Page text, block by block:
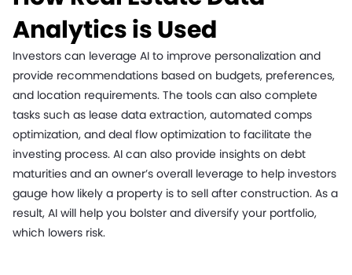
Analytics is Used
Investors can leverage AI to improve personalization and
provide recommendations based on budgets, preferences,
and location requirements. The tools can also complete
tasks such as lease data extraction, automated comps
optimization, and deal flow optimization to facilitate the
investing process. AI can also provide insights on debt
maturities and an owner’s overall leverage to help investors
gauge how likely a property is to sell after construction. As a
result, AI will help you bolster and diversify your portfolio,
which lowers risk.